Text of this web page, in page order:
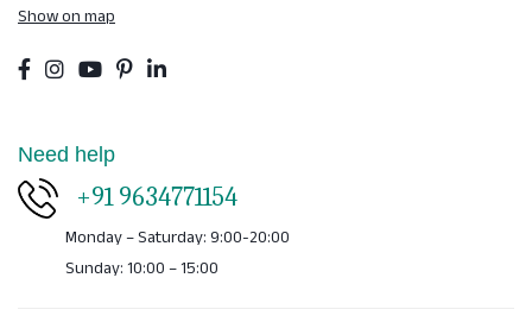
Show on map
Need help
+91 9634771154
Monday – Saturday: 9:00-20:00
Sunday: 10:00 – 15:00